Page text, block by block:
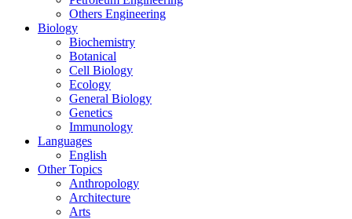
Others Engineering
Biology
Biochemistry
Botanical
Cell Biology
Ecology
General Biology
Genetics
Immunology
Languages
English
Other Topics
Anthropology
Architecture
Arts